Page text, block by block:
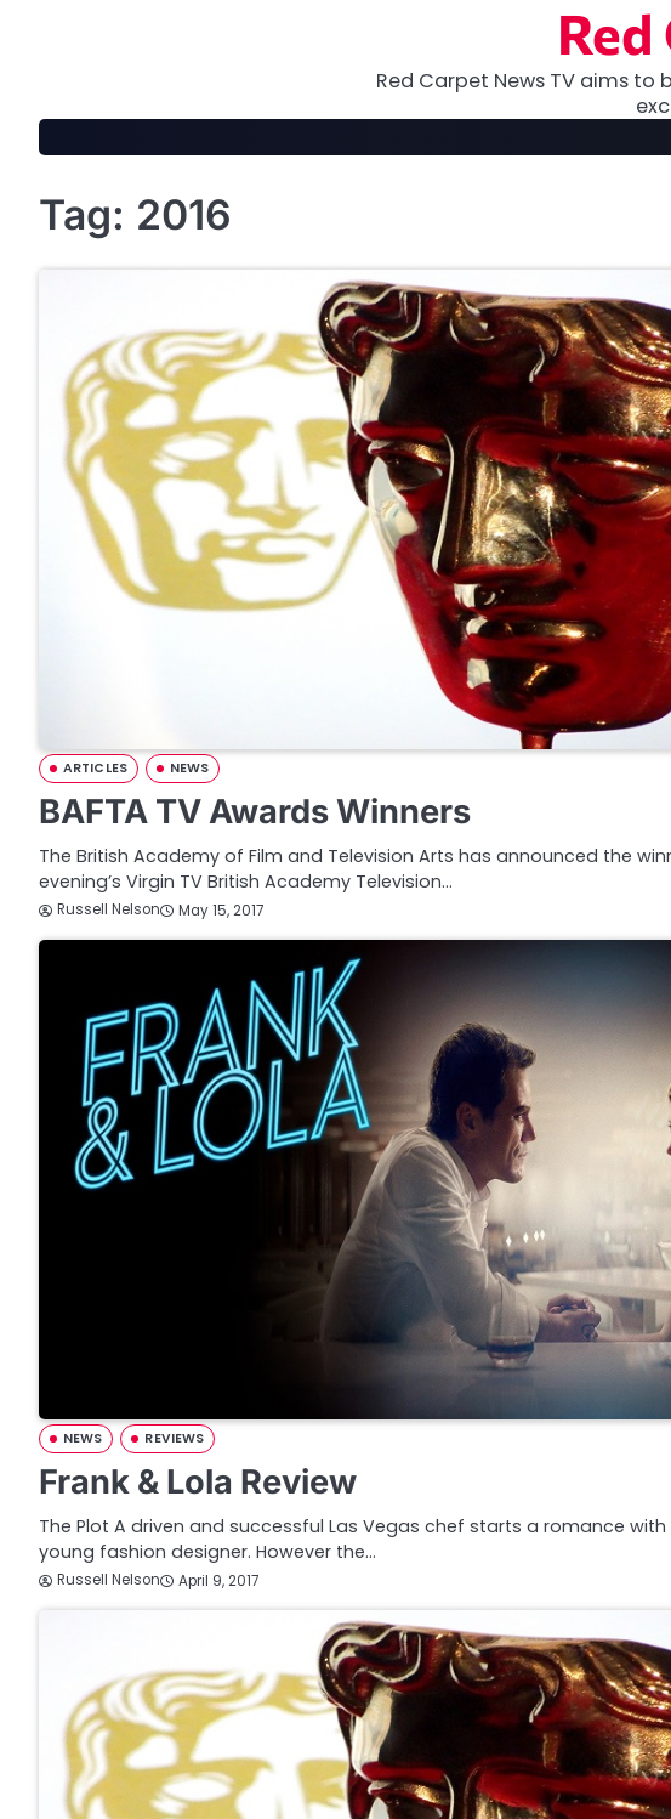
Red Carpet News TV aims
Tag: 2016
ARTICLES NEWS
BAFTA TV Awards Winners
The British Academy of Film and Television Arts has announced the
evening’s Virgin TV British Academy Television…
Russell Nelson May 15, 2017
NEWS REVIEWS
Frank & Lola Review
The Plot A driven and successful Las Vegas chef starts a romance
young fashion designer. However the…
Russell Nelson April 9, 2017